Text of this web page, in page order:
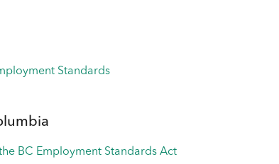
Standards
BC Employment Standards Act